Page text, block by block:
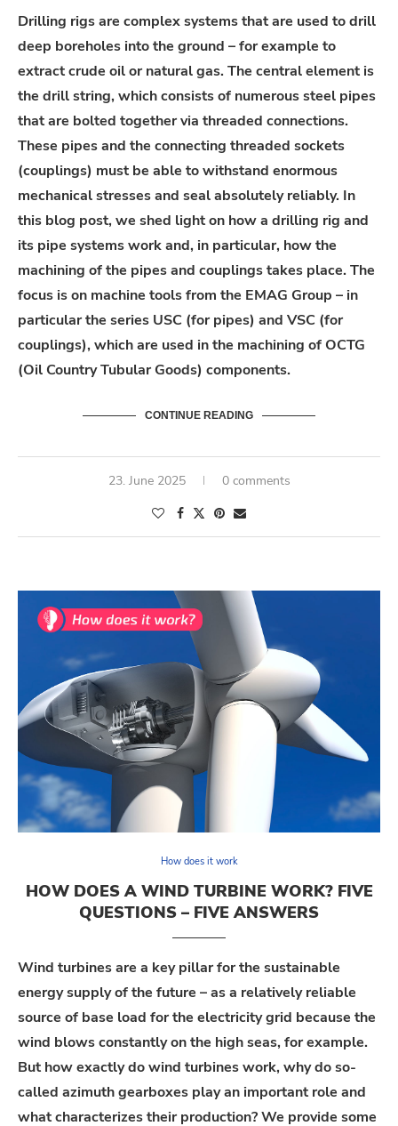
Drilling rigs are complex systems that are used to drill
deep boreholes into the ground – for example to
extract crude oil or natural gas. The central element is
the drill string, which consists of numerous steel pipes
that are bolted together via threaded connections.
These pipes and the connecting threaded sockets
(couplings) must be able to withstand enormous
mechanical stresses and seal absolutely reliably. In
this blog post, we shed light on how a drilling rig and
its pipe systems work and, in particular, how the
machining of the pipes and couplings takes place. The
focus is on machine tools from the EMAG Group – in
particular the series USC (for pipes) and VSC (for
couplings), which are used in the machining of OCTG
(Oil Country Tubular Goods) components.
CONTINUE READING
23. June 2025 0 comments
How does it work
HOW DOES A WIND TURBINE WORK? FIVE
QUESTIONS – FIVE ANSWERS
Wind turbines are a key pillar for the sustainable
energy supply of the future – as a relatively reliable
source of base load for the electricity grid because the
wind blows constantly on the high seas, for example.
But how exactly do wind turbines work, why do so-
called azimuth gearboxes playan important role and
what characterizes their production? We provide some